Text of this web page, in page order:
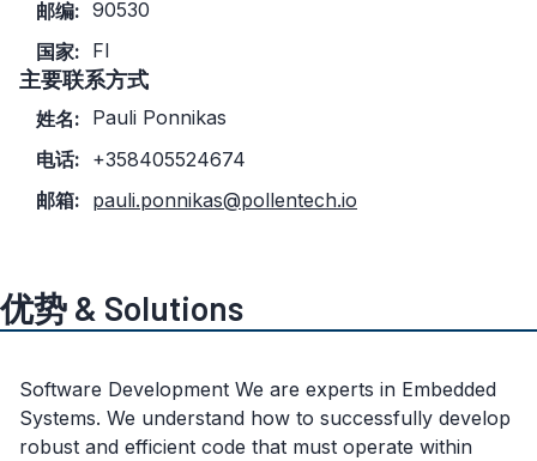
邮编: 90530
国家: FI
主要联系方式
姓名: Pauli Ponnikas
电话: +358405524674
邮箱: pauli.ponnikas@pollentech.io
优势 & Solutions
Software Development We are experts in Embedded
Systems. We understand how to successfully develop
robust and efficient code that must operate within